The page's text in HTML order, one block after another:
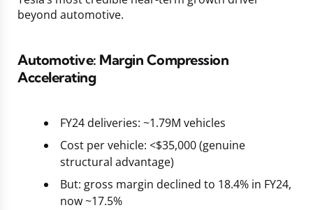
beyond automotive.
Automotive: Margin Compression
Accelerating
FY24 deliveries: ~1.79M vehicles
Cost per vehicle: <$35,000 (genuine
structural advantage)
But: gross margin declined to 18.4% in FY24,
now ~17.5%